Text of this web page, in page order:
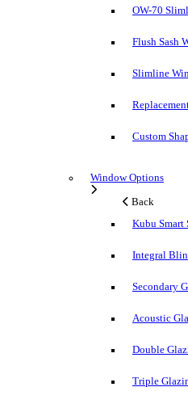
OW-70
Flush Sash
Slimline
Custom
Window Options
Back
Kubu Smart
Integral
Secondary
Acoustic
Double
Triple